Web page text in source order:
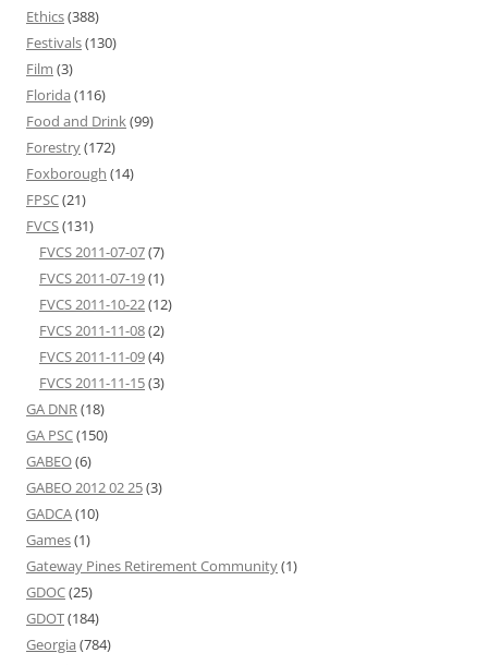
Ethics(388)
Festivals(130)
Film (3)
Florida (116)
Food and Drink(99)
Forestry(172)
Foxborough (14)
FPSC(21)
FVCS(131)
FVCS 2011-07-07(7)
FVCS 2011-07-19(1)
FVCS 2011-10-22(12)
FVCS 2011-11-08(2)
FVCS 2011-11-09(4)
FVCS 2011-11-15(3)
GA DNR(18)
GA PSC(150)
GABEO(6)
GABEO 2012 02 25(3)
GADCA(10)
Games(1)
Gateway Pines Retirement Community(1)
GDOC(25)
GDOT(184)
Georgia (784)